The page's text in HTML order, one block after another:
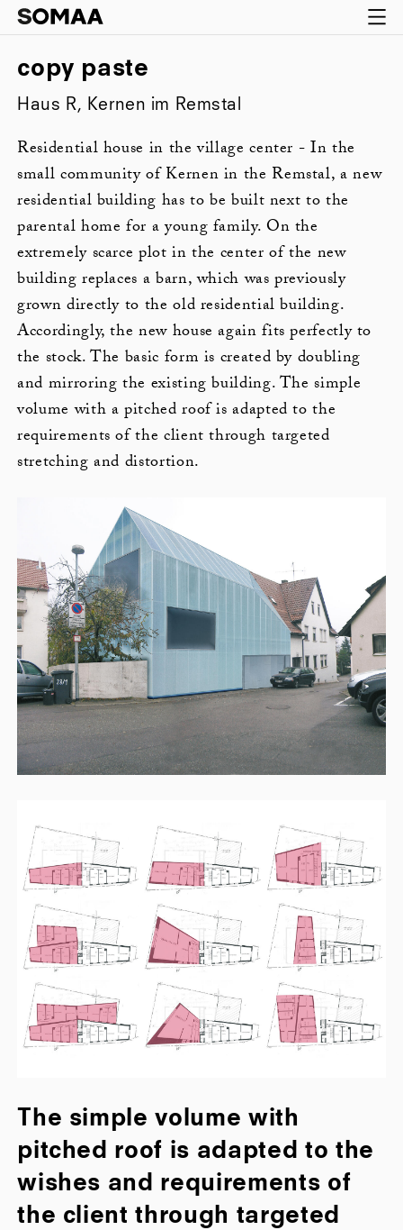
copy paste
Haus R, Kernen im Remstal
Residential house in the village center - In the
small community of Kernen in the Remstal, a new
residential building has to be built next to the
parental home for a young family. On the
extremely scarce plot in the center of the new
building replaces a barn, which was previously
grown directly to the old residential building.
Accordingly, the new house again fits perfectly to
the stock. The basic form is created by doubling
and mirroring the existing building. The simple
volume with a pitched roof is adapted to the
requirements of the client through targeted
stretching and distortion.
The simple volume with
pitched roof is adapted to the
wishes and requirements of
the client through targeted